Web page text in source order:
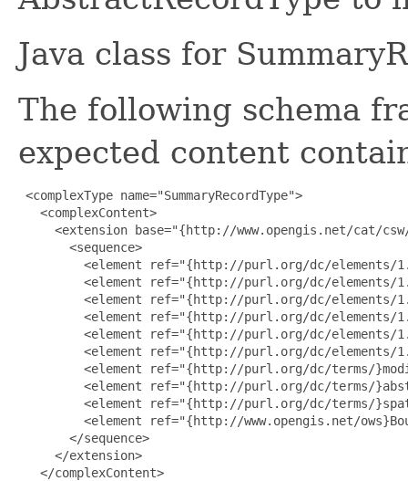
Java class for
The following schema
expected content
<complexType name="SummaryRecordType">
   <complexContent>
<extension base="{http://www.opengis.net/cat/
       <sequence>
<element ref="{http://purl.org/dc/elements/
<element ref="{http://purl.org/dc/elements/
<element ref="{http://purl.org/dc/elements/
<element ref="{http://purl.org/dc/
<element ref="{http://purl.org/dc/
<element ref="{http://purl.org/dc/
<element ref="{http://purl.org/dc/terms/
<element ref="{http://purl.org/dc/terms/
<element ref="{http://purl.org/dc/terms/
<element ref="{http://www.opengis.net/
       </sequence>
     </extension>
   </complexContent>